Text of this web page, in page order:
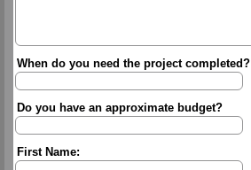
When do you need the project completed?
Do you have an approximate budget?
First Name: